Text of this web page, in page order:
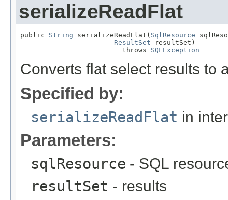
serializeReadFlat
public String serializeReadFlat( SqlResource
ResultSet resultSet)
                         throws
SQLException
Converts flat select results to
Specified by:
serializeReadFlat in
Parameters:
sqlResource - SQL
resultSet - results